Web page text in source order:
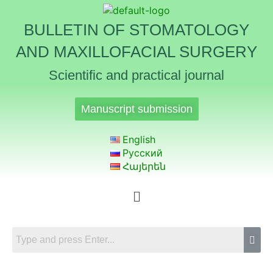
BULLETIN OF STOMATOLOGY
AND MAXILLOFACIAL SURGERY
Scientific and practical journal
Manuscript submission
English
Русский
Հայերեն